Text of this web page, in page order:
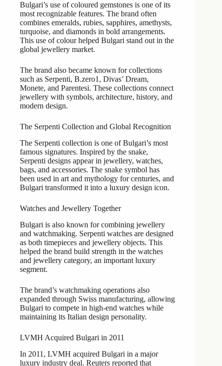
Bulgari’s use of coloured gemstones is one of its
most recognizable features. The brand often
combines emeralds, rubies, sapphires, amethysts,
turquoise, and diamonds in bold arrangements.
This use of colour helped Bulgari stand out in the
global jewellery market.
The brand also became known for collections
such as Serpenti, B.zero1, Divas’ Dream,
Monete, and Parentesi. These collections connect
jewellery with symbols, architecture, history, and
modern design.
The Serpenti Collection and Global Recognition
The Serpenti collection is one of Bulgari’s most
famous signatures. Inspired by the snake,
Serpenti designs appear in jewellery, watches,
bags, and accessories. The snake symbol has
been used in art and mythology for centuries, and
Bulgari transformed it into a luxury design icon.
Watches and Jewellery Together
Bulgari is also known for combining jewellery
and watchmaking. Serpenti watches are designed
as both timepieces and jewellery objects. This
helped the brand build strength in the watches
and jewellery category, an important luxury
segment.
The brand’s watchmaking operations also
expanded through Swiss manufacturing, allowing
Bulgari to compete in high-end watches while
maintaining its Italian design personality.
LVMH Acquired Bulgari in 2011
In 2011, LVMH acquired Bulgari in a major
luxury industry deal. Reuters reported that